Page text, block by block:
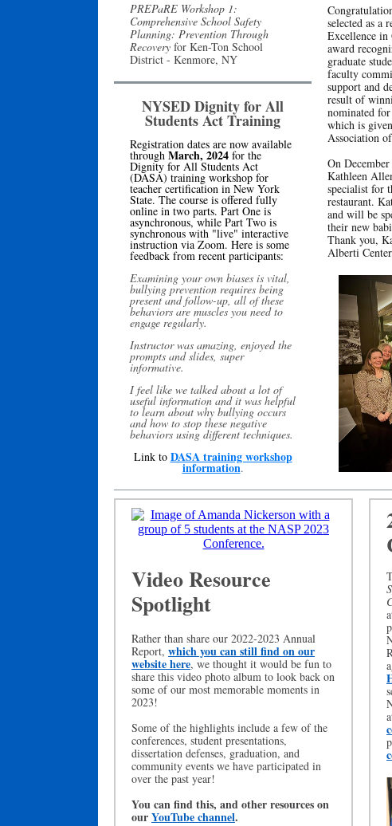
PREPaRE Workshop 1:
Comprehensive School Safety
Planning: Prevention Through
Recovery for Ken-Ton School
District - Kenmore, NY
NYSED Dignity for All
Students Act Training
Registration dates are now available
through March, 2024 for the
Dignity for All Students Act
(DASA) training workshop for
teacher certification in New York
State. The course is offered fully
online in two parts. Part One is
asynchronous, while Part Two is
synchronous with "live" interactive
instruction via Zoom. Here is some
feedback from recent participants:
Examining your own biases is vital,
bullying prevention requires being
present and follow-up, all of these
behaviors are muscles you need to
engage regularly.
Instructor was amazing, enjoyed the
prompts and slides, super
informative.
I feel like we talked about a lot of
useful information and it was helpful
to learn about why bullying occurs
and how to stop these negative
behaviors using different techniques.
Link to DASA training workshop
information.
selected as a
Excellence in
award
graduate
faculty
support and
result of
nominated
which is
Association
On
Kathleen
specialist for
restaurant.
and will be
their new
Thank you,
Alberti
Video Resource
Spotlight
Rather than share our 2022-2023 Annual
Report, which you can still find on our
website here, we thought it would be fun to
share this video photo album to look back on
some of our most memorable moments in
2023!
Some of the highlights include a few of the
conferences, student presentations,
dissertation defenses, graduation, and
community events we have participated in
over the past year!
You can find this, and other resources on
ourYouTube channel.